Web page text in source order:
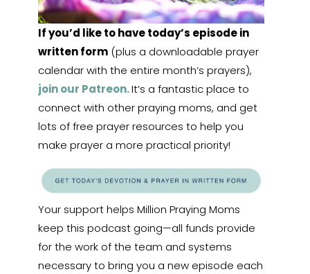
If you’d like to have today’s episode in
written form(plus a downloadable prayer
calendar with the entire month’s prayers),
join our Patreon.It’s a fantastic place to
connect with other praying moms, and get
lots of free prayer resources to help you
make prayer a more practical priority!
Your support helps Million Praying Moms
keep this podcast going—all funds provide
for the work of the team and systems
necessary to bring you a new episode each